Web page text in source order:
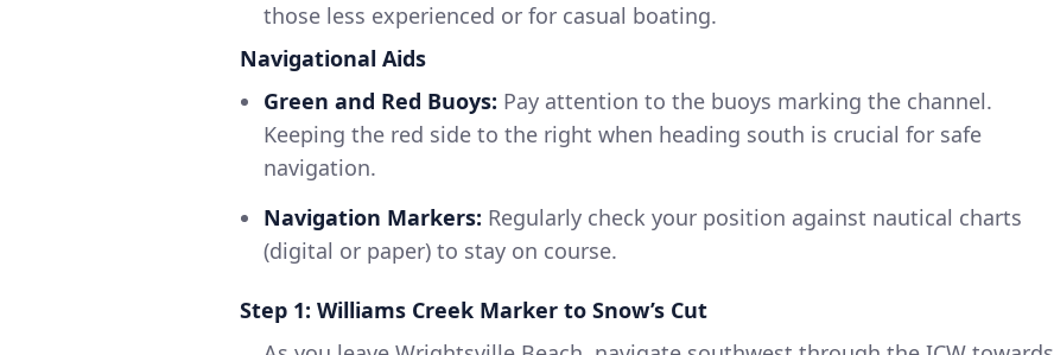
those less experienced or for casual boating.
Navigational Aids
Green and Red Buoys: Pay attention to the buoys marking the channel.
Keeping the red side to the right when heading south is crucial for safe
navigation.
Navigation Markers: Regularly check your position against nautical charts
(digital or paper) to stay on course.
Step 1: Williams Creek Marker to Snow’s Cut